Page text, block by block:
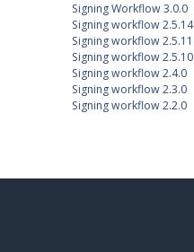
Signing Workflow 3.0.0
Signing workflow 2.5.14
Signing workflow 2.5.11
Signing workflow 2.5.10
Signing workflow 2.4.0
Signing workflow 2.3.0
Signing workflow 2.2.0